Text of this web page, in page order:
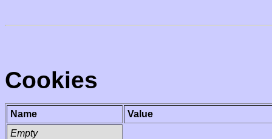
Cookies
Name
Value
Empty